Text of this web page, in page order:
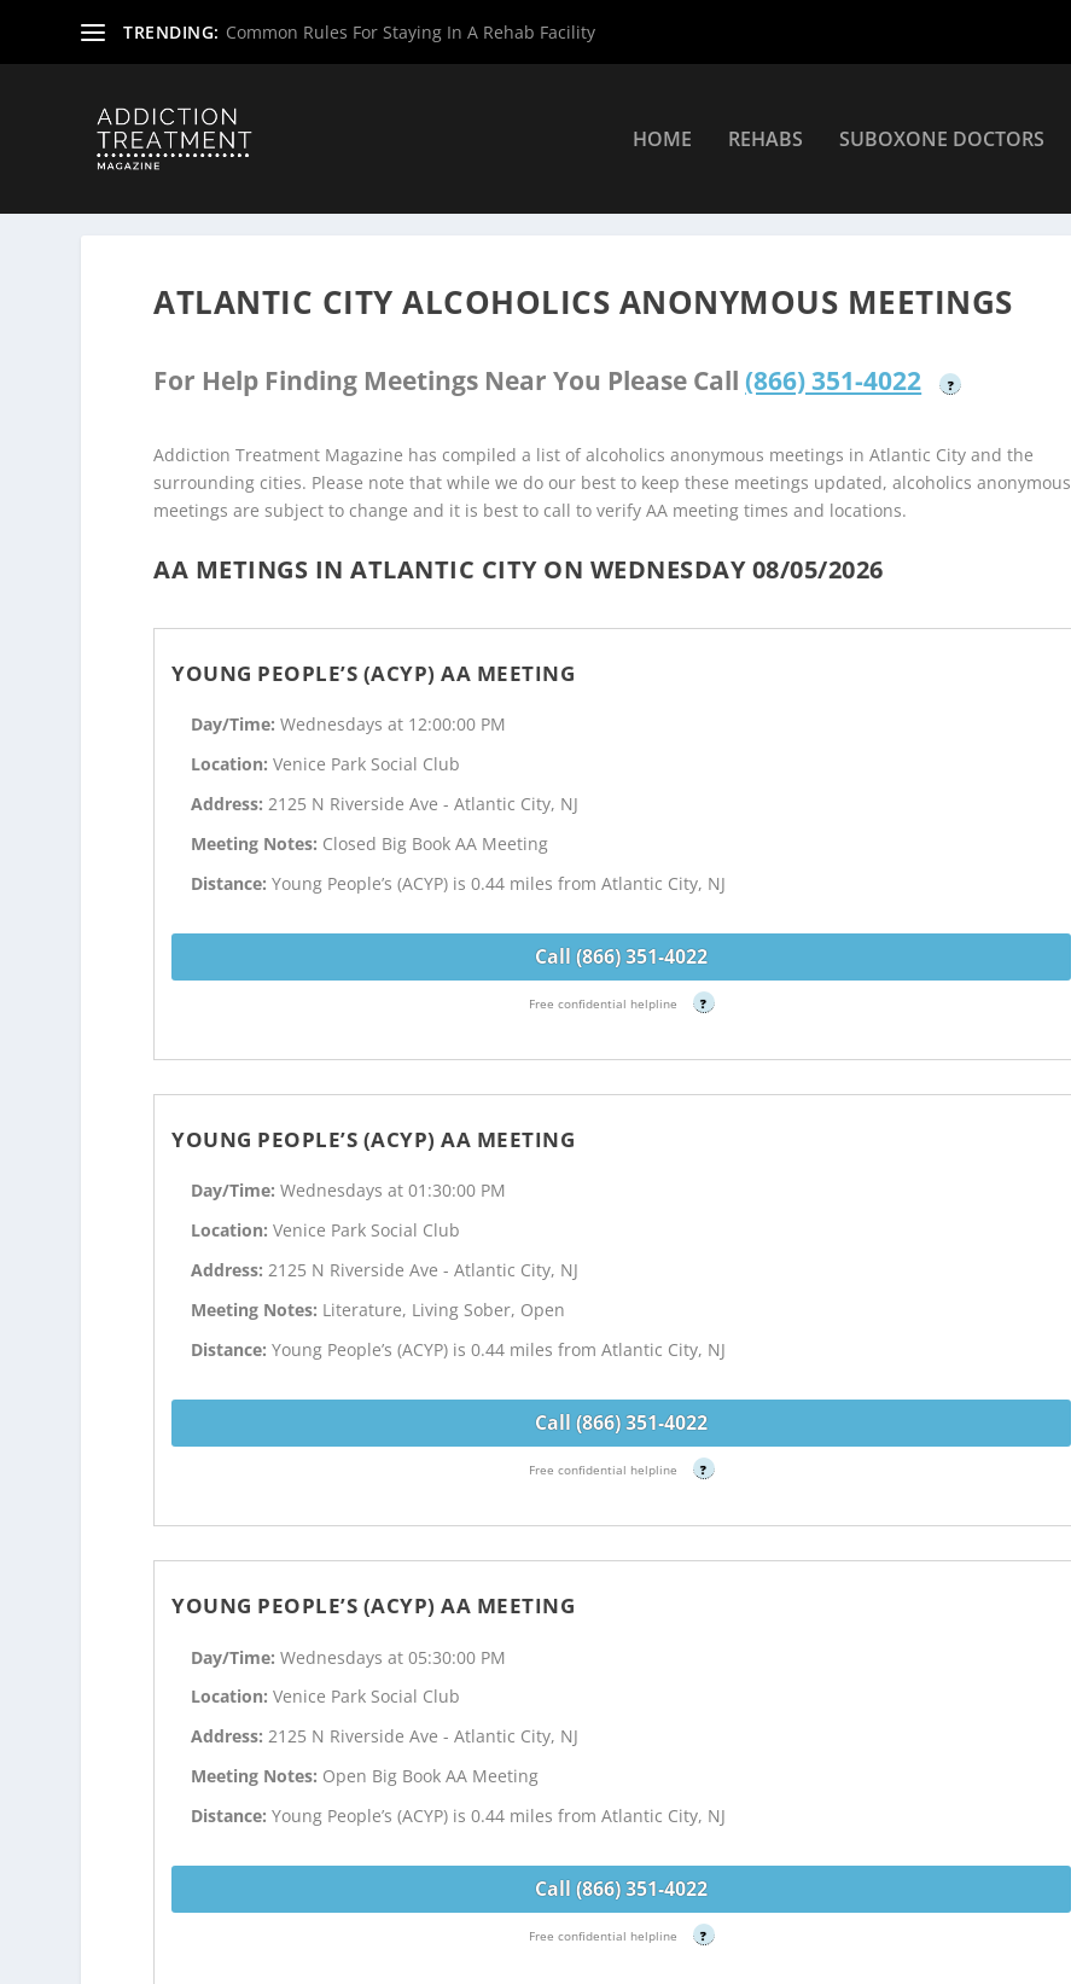
TRENDING: Common Rules For Staying In A Rehab Facility
HOME REHABS SUBOXONE DOCTORS
ATLANTIC CITY ALCOHOLICS ANONYMOUS MEETINGS
For Help Finding Meetings Near You Please Call (866) 351-4022 ?
Addiction Treatment Magazine has compiled a list of alcoholics anonymous meetings in Atlantic City and the
surrounding cities. Please note that while we do our best to keep these meetings updated, alcoholics anonymous
meetings are subject to change and it is best to call to verify AA meeting times and locations.
AA METINGS IN ATLANTIC CITY ON WEDNESDAY 08/05/2026
YOUNG PEOPLE’S (ACYP) AA MEETING
Day/Time:Wednesdays at 12:00:00 PM
Location:Venice Park Social Club
Address:2125 N Riverside Ave - Atlantic City, NJ
Meeting Notes: Closed Big Book AA Meeting
Distance:Young People’s (ACYP) is 0.44 miles from Atlantic City, NJ
Call (866) 351-4022
Free confidential helpline ?
YOUNG PEOPLE’S (ACYP) AA MEETING
Day/Time:Wednesdays at 01:30:00 PM
Location:Venice Park Social Club
Address:2125 N Riverside Ave - Atlantic City, NJ
Meeting Notes: Literature, Living Sober, Open
Distance:Young People’s (ACYP) is 0.44 miles from Atlantic City, NJ
Call (866) 351-4022
Free confidential helpline ?
YOUNG PEOPLE’S (ACYP) AA MEETING
Day/Time:Wednesdays at 05:30:00 PM
Location:Venice Park Social Club
Address:2125 N Riverside Ave - Atlantic City, NJ
Meeting Notes: Open Big Book AA Meeting
Distance:Young People’s (ACYP) is 0.44 miles from Atlantic City, NJ
Call (866) 351-4022
Free confidential helpline ?